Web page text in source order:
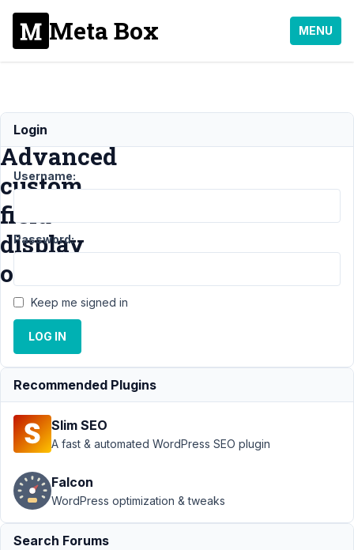
Meta Box MENU
Image
Advanced
custom
field
display
order
Support › General
Image
Advanced
custom field
display
order
Resolved
Author
27,
2021
2:17
Login
Username:
Password:
Keep me signed in
LOG IN
Recommended Plugins
Slim SEO
A fast & automated WordPress SEO plugin
Falcon
WordPress optimization & tweaks
Search Forums